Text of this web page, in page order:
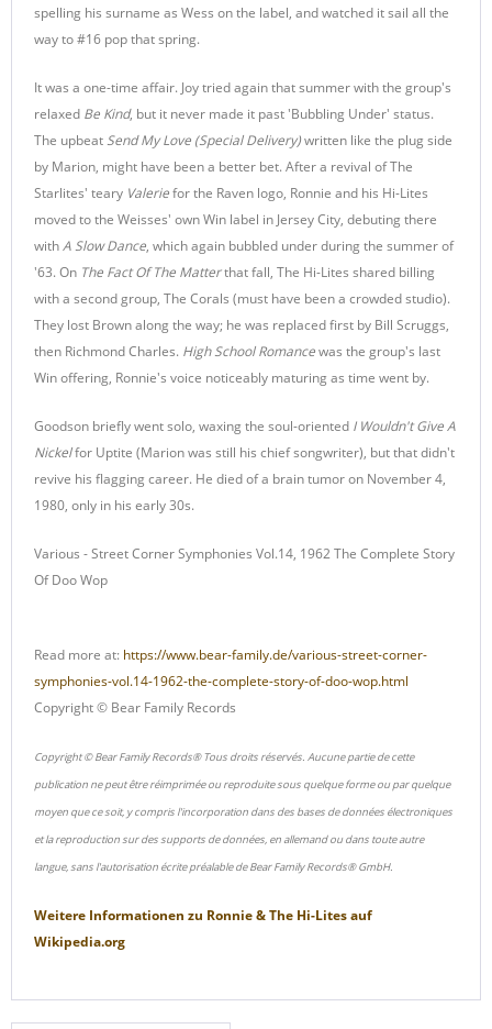
spelling his surname as Wess on the label, and watched it sail all the
way to #16 pop that spring.
It was a one-time affair. Joy tried again that summer with the group's
relaxed Be Kind, but it never made it past 'Bubbling Under' status.
The upbeat Send My Love (Special Delivery)written like the plug side
by Marion, might have been a better bet. After a revival of The
Starlites' teary Valeriefor the Raven logo, Ronnie and his Hi-Lites
moved to the Weisses' own Win label in Jersey City, debuting there
withA Slow Dance, which again bubbled under during the summer of
'63. On The Fact Of The Matterthat fall, The Hi-Lites shared billing
with a second group, The Corals (must have been a crowded studio).
They lost Brown along the way; he was replaced first by Bill Scruggs,
then Richmond Charles. High School Romancewas the group's last
Win offering, Ronnie's voice noticeably maturing as time went by.
Goodson briefly went solo, waxing the soul-oriented I Wouldn't Give A
Nickelfor Uptite (Marion was still his chief songwriter), but that didn't
revive his flagging career. He died of a brain tumor on November 4,
1980, only in his early 30s.
Various - Street Corner Symphonies Vol.14, 1962 The Complete Story
Of Doo Wop
Read more at: https://www.bear-family.de/various-street-corner-
symphonies-vol.14-1962-the-complete-story-of-doo-wop.html
Copyright © Bear Family Records
Copyright © Bear Family Records® Tous droits réservés. Aucune partie de cette
publication ne peut être réimprimée ou reproduite sous quelque forme ou par quelque
moyen que ce soit, y compris l'incorporation dans des bases de données électroniques
et la reproduction sur des supports de données, en allemand ou dans toute autre
langue, sans l'autorisation écrite préalable de Bear Family Records® GmbH.
Weitere Informationen zu Ronnie & The Hi-Litesauf
Wikipedia.org